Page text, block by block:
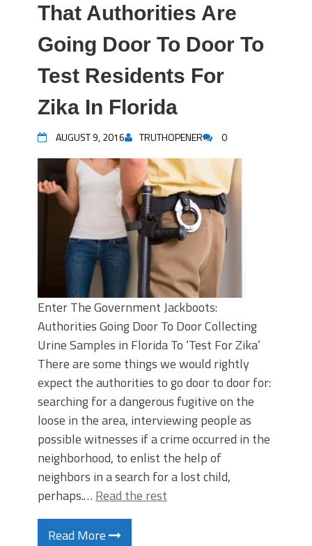
That Authorities Are
Going Door To Door To
Test Residents For
Zika In Florida
AUGUST 9, 2016 TRUTHOPENER 0
Enter The Government Jackboots:
Authorities Going Door To Door Collecting
Urine Samples in Florida To ‘Test For Zika’
There are some things we would rightly
expect the authorities to go door to door for:
searching for a dangerous fugitive on the
loose in the area, interviewing people as
possible witnesses if a crime occurred in the
neighborhood, to enlist the help of
neighbors in a search for a lost child,
perhaps.… Read the rest
Read More